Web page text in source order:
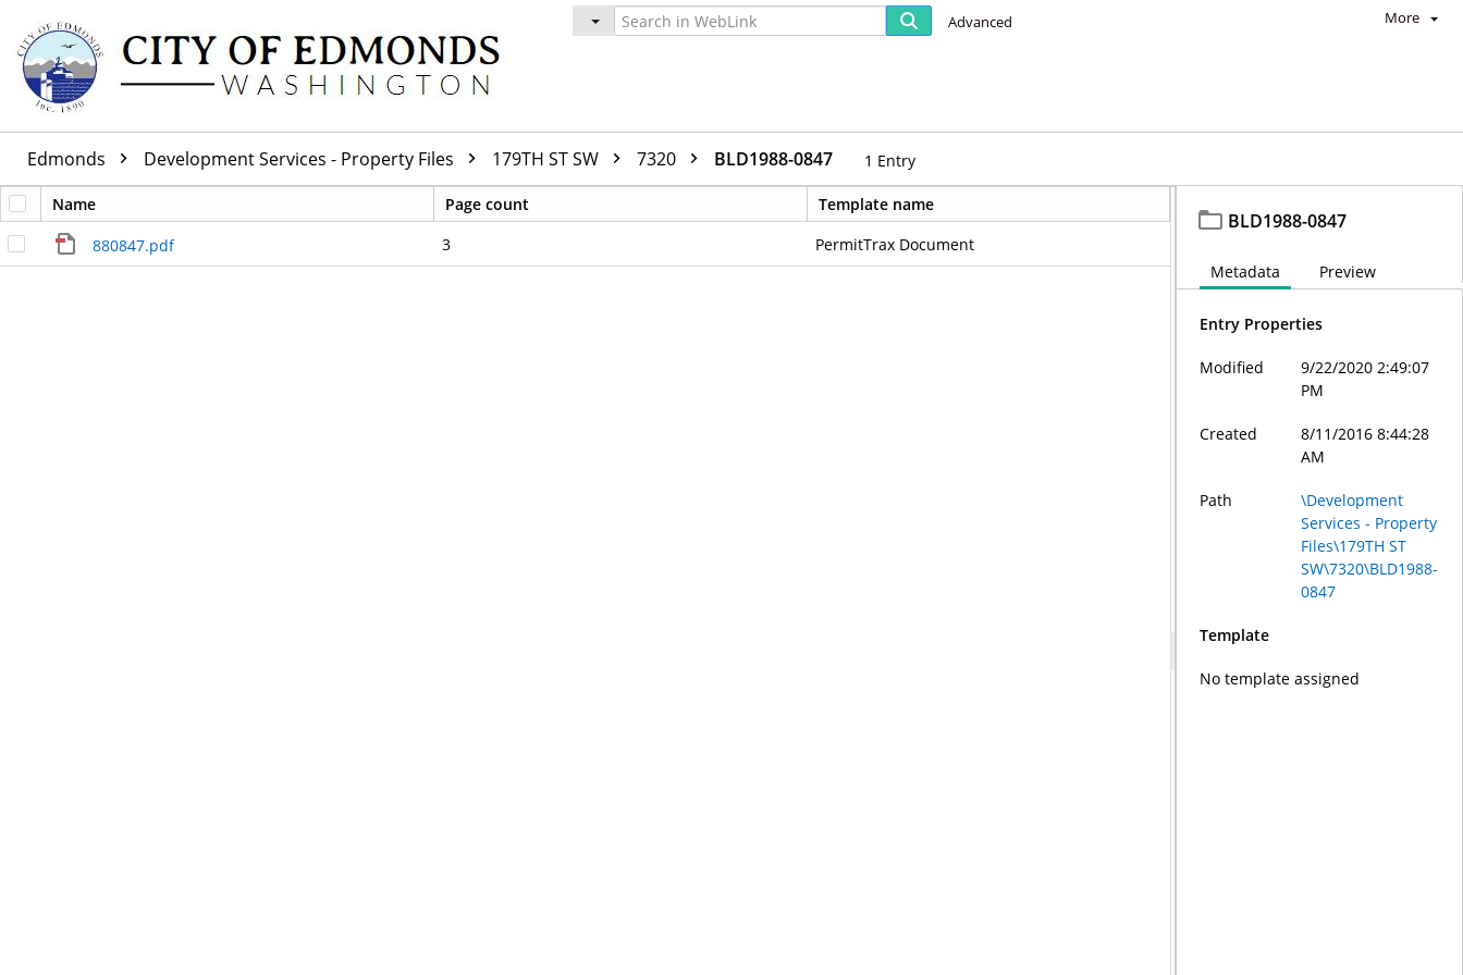
Advanced More
Edmonds Development Services - Property Files 179TH ST SW 7320 BLD1988-0847 1 Entry
Name Page count
Template name
880847.pdf
3 PermitTrax Document
BLD1988-0847
Metadata Preview
Entry Properties
Modified
9/22/2020 2:49:07
PM
Created
8/11/2016 8:44:28
AM
Path
\Development
Services - Property
Files\179TH ST
SW\7320\BLD1988-
0847
Template
No template assigned